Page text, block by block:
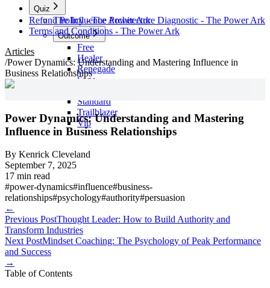
Quiz
The Influence Architecture Diagnostic - The Power Ark
Outcome
Free
Healer
Renegade
Sage
Standard
Trailblazer
Vip
Refund Policy - The Power Ark
Terms and Conditions - The Power Ark
Articles
/Power Dynamics: Understanding and Mastering Influence in
Business Relationships
Power Dynamics: Understanding and Mastering
Influence in Business Relationships
By Kenrick Cleveland
September 7, 2025
17 min read
#power-dynamics#influence#business-
relationships#psychology#authority#persuasion
←
Previous PostThought Leader: How to Build Authority and
Transform Industries
Next PostMindset Coaching: The Psychology of Peak Performance
and Success
→
Table of Contents